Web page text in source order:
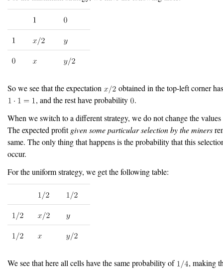
So we see that the expectation
obtained in the top-left corner
, and the rest have probability
.
When we switch to a different strategy, we do not change the
The expected profitgiven some particular selection by the miners
same. The only thing that happens is the probability that this
occur.
For the uniform strategy, we get the following table:
We see that here all cells have the same probability of
, making